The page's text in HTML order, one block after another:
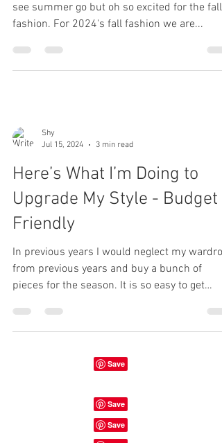
see summer go but oh so excited for the fall
fashion. For 2024's fall fashion we are...
Shy
Jul 15, 2024
3 min read
Here’s What I’m Doing to
Upgrade My Style - Budget
Friendly
In previous years I would neglect my
from previous years and buy a bunch of
pieces for the season. It is so easy to get